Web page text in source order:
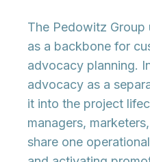
The Pedowitz Group
as a backbone for
advocacy planning.
advocacy as a
it into the project
managers,
share one